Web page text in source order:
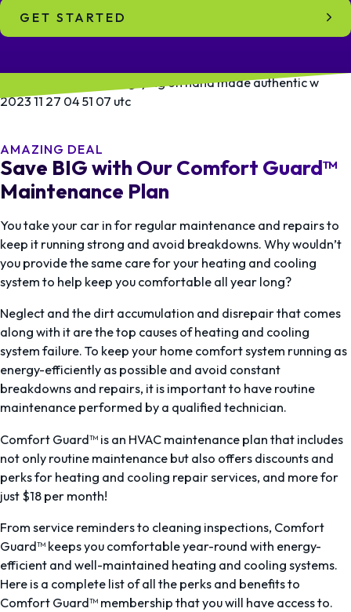
GET STARTED
Save BIG with Our Comfort Guard™
Maintenance Plan
AMAZING DEAL
You take your car in for regular maintenance and repairs to
keep it running strong and avoid breakdowns. Why wouldn’t
you provide the same care for your heating and cooling
system to help keep you comfortable all year long?
Neglect and the dirt accumulation and disrepair that comes
along with it are the top causes of heating and cooling
system failure. To keep your home comfort system running as
energy-efficiently as possible and avoid constant
breakdowns and repairs, it is important to have routine
maintenance performed by a qualified technician.
Comfort Guard™ is an HVAC maintenance plan that includes
not only routine maintenance but also offers discounts and
perks for heating and cooling repair services, and more for
just $18 per month!
From service reminders to cleaning inspections, Comfort
Guard™ keeps you comfortable year-round with energy-
efficient and well-maintained heating and cooling systems.
Here is a complete list of all the perks and benefits to
Comfort Guard™ membership that you will have access to.